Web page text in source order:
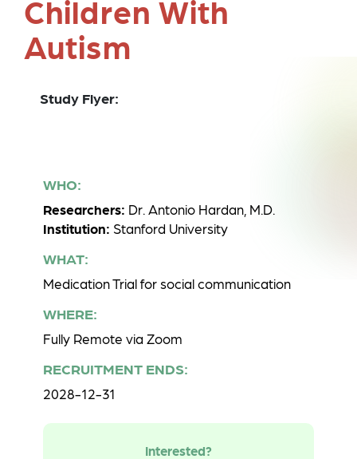
Children With
Autism
Study Flyer:
WHO:
Researchers: Dr. Antonio Hardan, M.D.
Institution: Stanford University
WHAT:
Medication Trial for social communication
WHERE:
Fully Remote via Zoom
RECRUITMENT ENDS:
2028-12-31
Interested?